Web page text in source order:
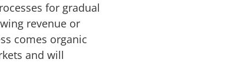
for gradual
revenue or
comes organic
and will